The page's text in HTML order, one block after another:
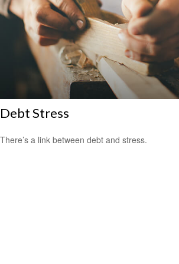
Debt Stress
There’s a link between debt and stress.